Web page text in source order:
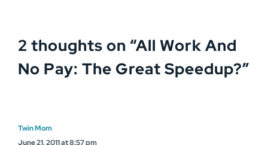
2 thoughts on “All Work And
No Pay: The Great Speedup?”
Twin Mom
June 21, 2011 at 8:57 pm